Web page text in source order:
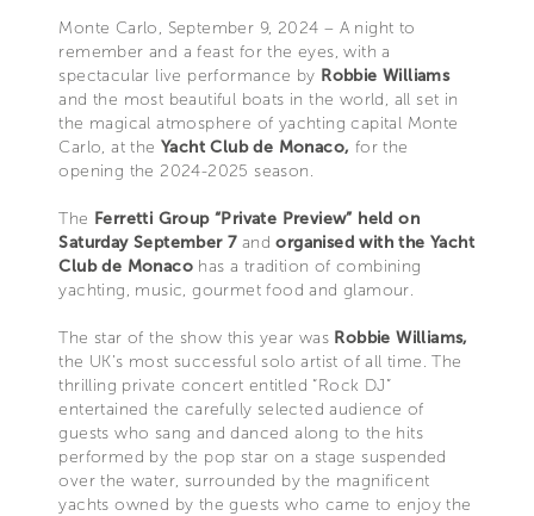
Monte Carlo, September 9, 2024 – A night to
remember and a feast for the eyes, with a
spectacular live performance by Robbie Williams
and the most beautiful boats in the world, all set in
the magical atmosphere of yachting capital Monte
Carlo, at the Yacht Club de Monaco, for the
opening the 2024-2025 season.
The Ferretti Group “Private Preview” held on
Saturday September 7andorganised with the Yacht
Club de Monacohas a tradition of combining
yachting, music, gourmet food and glamour.
The star of the show this year was Robbie Williams,
the UK’s most successful solo artist of all time. The
thrilling private concert entitled “Rock DJ”
entertained the carefully selected audience of
guests who sang and danced along to the hits
performed by the pop star on a stage suspended
over the water, surrounded by the magnificent
yachts owned by the guests who came to enjoy the